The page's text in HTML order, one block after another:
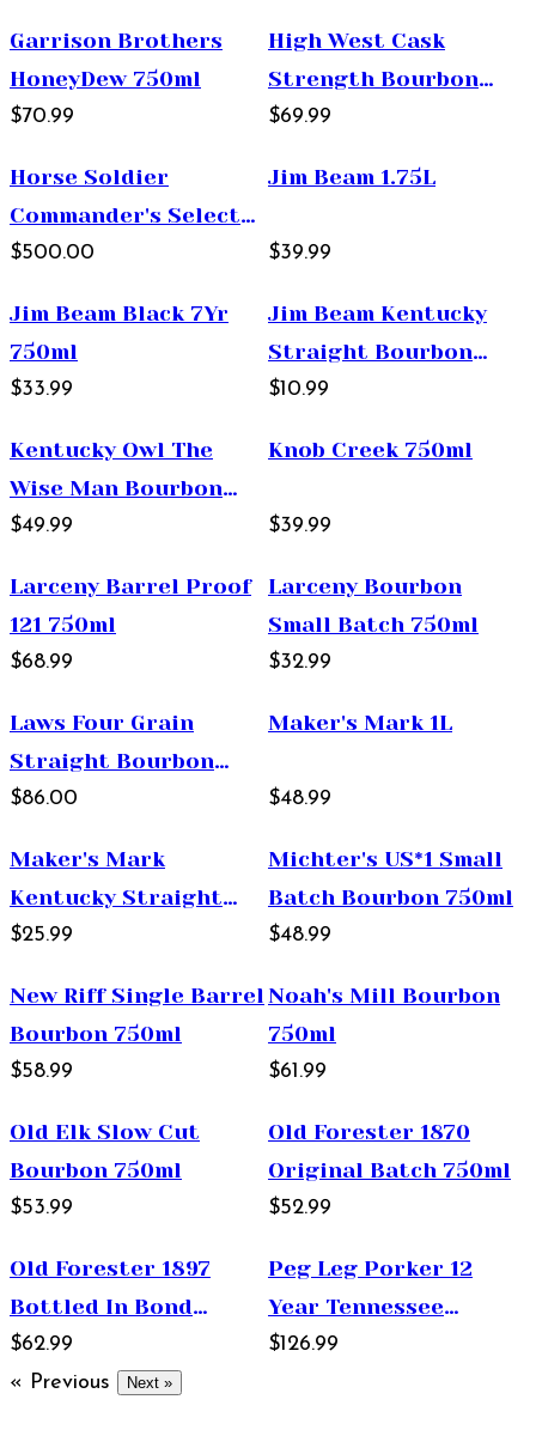
Garrison Brothers
HoneyDew 750ml
$70.99
High West Cask
Strength Bourbon
750ml
$69.99
Horse Soldier
Commander's Select
12 Year Old Straight
750ml
$500.00
Jim Beam 1.75L
$39.99
Jim Beam Black 7Yr
750ml
$33.99
Jim Beam Kentucky
Straight Bourbon
Whiskey 375ml
$10.99
Kentucky Owl The
Wise Man Bourbon
750ml
$49.99
Knob Creek 750ml
$39.99
Larceny Barrel Proof
121 750ml
$68.99
Larceny Bourbon
Small Batch 750ml
$32.99
Laws Four Grain
Straight Bourbon
Whiskey 750ml
$86.00
Maker's Mark 1L
$48.99
Maker's Mark
Kentucky Straight
Bourbon Whisky 375ml
$25.99
Michter's US*1 Small
Batch Bourbon 750ml
$48.99
New Riff Single Barrel
Bourbon 750ml
$58.99
Noah's Mill Bourbon
750ml
$61.99
Old Elk Slow Cut
Bourbon 750ml
$53.99
Old Forester 1870
Original Batch 750ml
$52.99
Old Forester 1897
Bottled In Bond
Bourbon 750ml
$62.99
Peg Leg Porker 12
Year Tennessee
Straight Bourbon
$126.99
« Previous
Next »